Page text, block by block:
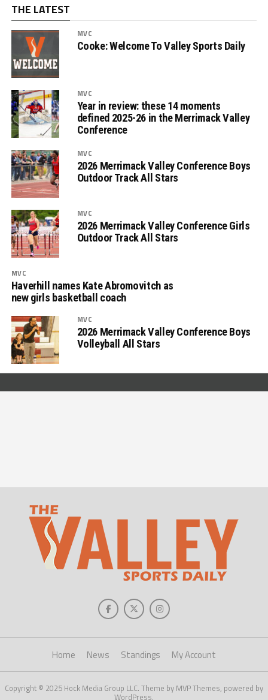
THE LATEST
MVC
Cooke: Welcome To Valley Sports Daily
MVC
Year in review: these 14 moments
defined 2025-26 in the Merrimack Valley
Conference
MVC
2026 Merrimack Valley Conference Boys
Outdoor Track All Stars
MVC
2026 Merrimack Valley Conference Girls
Outdoor Track All Stars
MVC
Haverhill names Kate Abromovitch as
new girls basketball coach
MVC
2026 Merrimack Valley Conference Boys
Volleyball All Stars
Home News Standings My Account
Copyright © 2025 Hock Media Group LLC. Theme by MVP Themes, powered by
WordPress.